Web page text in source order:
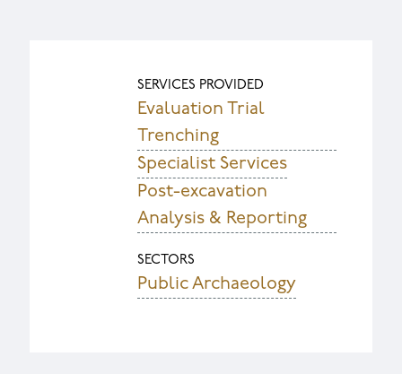
SERVICES PROVIDED
Evaluation Trial
Trenching
Specialist Services
Post-excavation
Analysis & Reporting
SECTORS
Public Archaeology